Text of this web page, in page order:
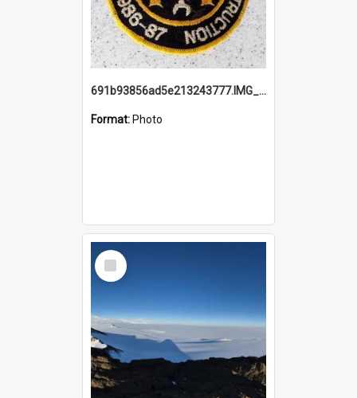
691b93856ad5e213243777.IMG_20251114_115657.jpg
Format: Photo
Select
Item